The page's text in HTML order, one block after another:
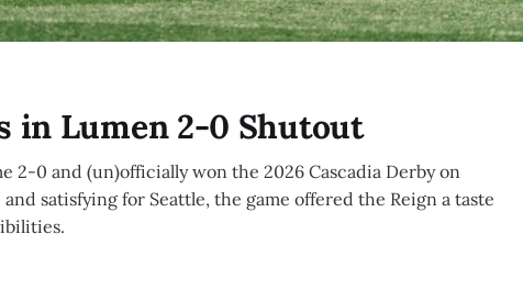
in Lumen 2-0 Shutout
2-0 and (un)officially won the 2026 Cascadia Derby on
satisfying for Seattle, the game offered the Reign a taste